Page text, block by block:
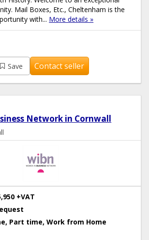
Mail Boxes, Etc., Cheltenham is the
with... More details »
Save Contact seller
Network in Cornwall
+VAT
Part time, Work from Home